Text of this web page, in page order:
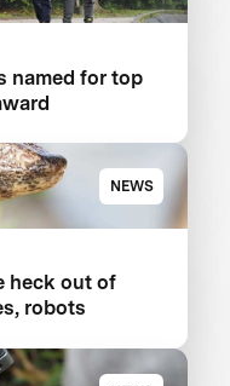
named for top
NEWS
heck out of
robots